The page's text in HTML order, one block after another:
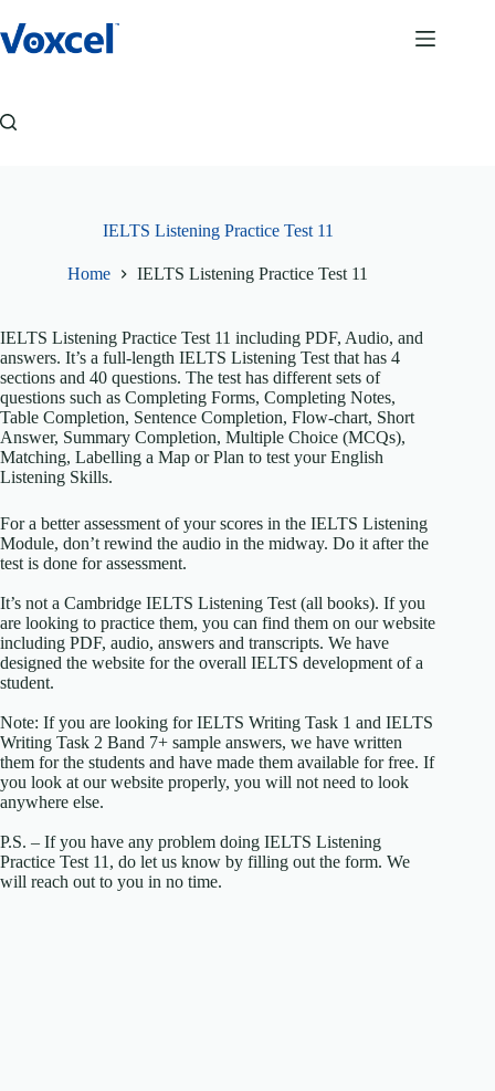
to
content
IELTS Listening Practice Test 11
Home IELTS Listening Practice Test 11
IELTS Listening Practice Test 11 including PDF, Audio, and
answers. It’s a full-length IELTS Listening Test that has 4
sections and 40 questions. The test has different sets of
questions such as Completing Forms, Completing Notes,
Table Completion, Sentence Completion, Flow-chart, Short
Answer, Summary Completion, Multiple Choice (MCQs),
Matching, Labelling a Map or Plan to test your English
Listening Skills.
For a better assessment of your scores in the IELTS Listening
Module, don’t rewind the audio in the midway. Do it after the
test is done for assessment.
It’s not a Cambridge IELTS Listening Test (all books). If you
are looking to practice them, you can find them on our website
including PDF, audio, answers and transcripts. We have
designed the website for the overall IELTS development of a
student.
Note: If you are looking for IELTS Writing Task 1 and IELTS
Writing Task 2 Band 7+ sample answers, we have written
them for the students and have made them available for free. If
you look at our website properly, you will not need to look
anywhere else.
P.S. – If you have any problem doing IELTS Listening
Practice Test 11, do let us know by filling out the form. We
will reach out to you in no time.